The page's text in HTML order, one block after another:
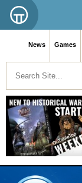
News Games